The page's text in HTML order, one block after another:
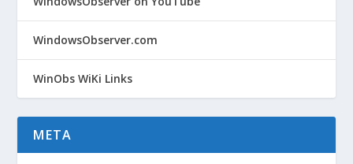
WindowsObserver.com
WinObs WiKi Links
META